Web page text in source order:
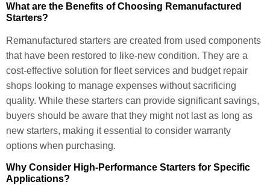
What are the Benefits of Choosing Remanufactured
Starters?
Remanufactured starters are created from used components
that have been restored to like-new condition. They are a
cost-effective solution for fleet services and budget repair
shops looking to manage expenses without sacrificing
quality. While these starters can provide significant savings,
buyers should be aware that they might not last as long as
new starters, making it essential to consider warranty
options when purchasing.
Why Consider High-Performance Starters for Specific
Applications?